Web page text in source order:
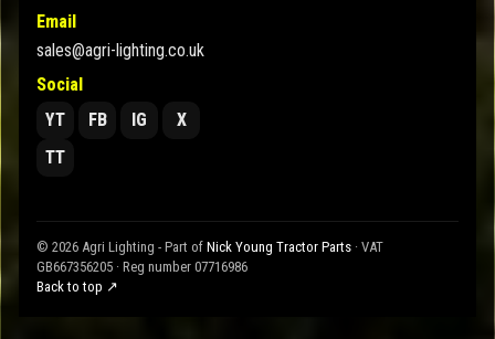
Email
sales@agri-lighting.co.uk
Social
YT
FB IG
X
TT
© 2026 Agri Lighting - Part of Nick Young Tractor Parts · VAT
GB667356205 · Reg number 07716986
Back to top ↗